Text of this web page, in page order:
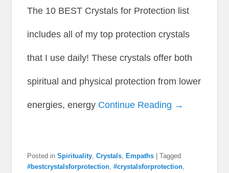
The 10 BEST Crystals for Protection list
includes all of my top protection crystals
that I use daily! These crystals offer both
spiritual and physical protection from lower
energies, energy Continue Reading →
Posted in Spirituality,Crystals, Empaths |Tagged
#bestcrystalsforprotection,#crystalsforprotection,